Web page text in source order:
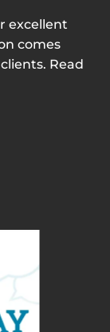
excellent
comes
Read